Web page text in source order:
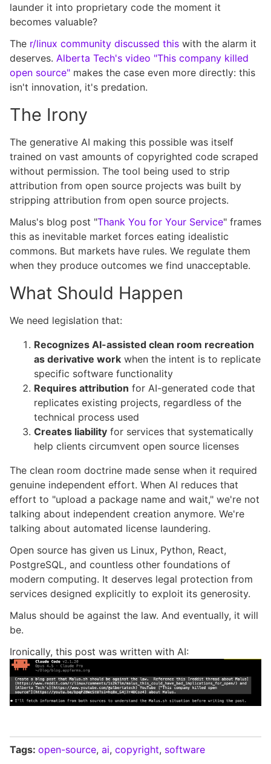
launder it into proprietary code the moment it
becomes valuable?
The r/linux community discussed this with the alarm it
deserves. Alberta Tech's video "This company killed
open source" makes the case even more directly: this
isn't innovation, it's predation.
The Irony
The generative AI making this possible was itself
trained on vast amounts of copyrighted code scraped
without permission. The tool being used to strip
attribution from open source projects was built by
stripping attribution from open source projects.
Malus's blog post "Thank You for Your Service" frames
this as inevitable market forces eating idealistic
commons. But markets have rules. We regulate them
when they produce outcomes we find unacceptable.
What Should Happen
We need legislation that:
Recognizes AI-assisted clean room recreation
as derivative work when the intent is to replicate
specific software functionality
Requires attribution for AI-generated code that
replicates existing projects, regardless of the
technical process used
Creates liability for services that systematically
help clients circumvent open source licenses
The clean room doctrine made sense when it required
genuine independent effort. When AI reduces that
effort to "upload a package name and wait," we're not
talking about independent creation anymore. We're
talking about automated license laundering.
Open source has given us Linux, Python, React,
PostgreSQL, and countless other foundations of
modern computing. It deserves legal protection from
services designed explicitly to exploit its generosity.
Malus should be against the law. And eventually, it will
be.
Ironically, this post was written with AI:
Tags: open-source, ai, copyright, software